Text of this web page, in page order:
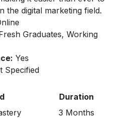
the digital marketing field.
Graduates, Working
Yes
Specified
Duration
3 Months